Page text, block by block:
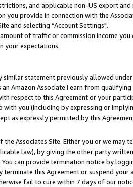
and applicable non-US export
provide in connection with the
and selecting “Account Settings".
of traffic or commission income you
your expectations.
statement previously allowed
Amazon Associate I earn from
respect to this Agreement or your
you (including by expressing or
as expressly permitted by this
Associates Site. Either you or we may
law), by giving the other party
can provide termination notice by
terminate this Agreement or suspend
fail to cure within 7 days of our